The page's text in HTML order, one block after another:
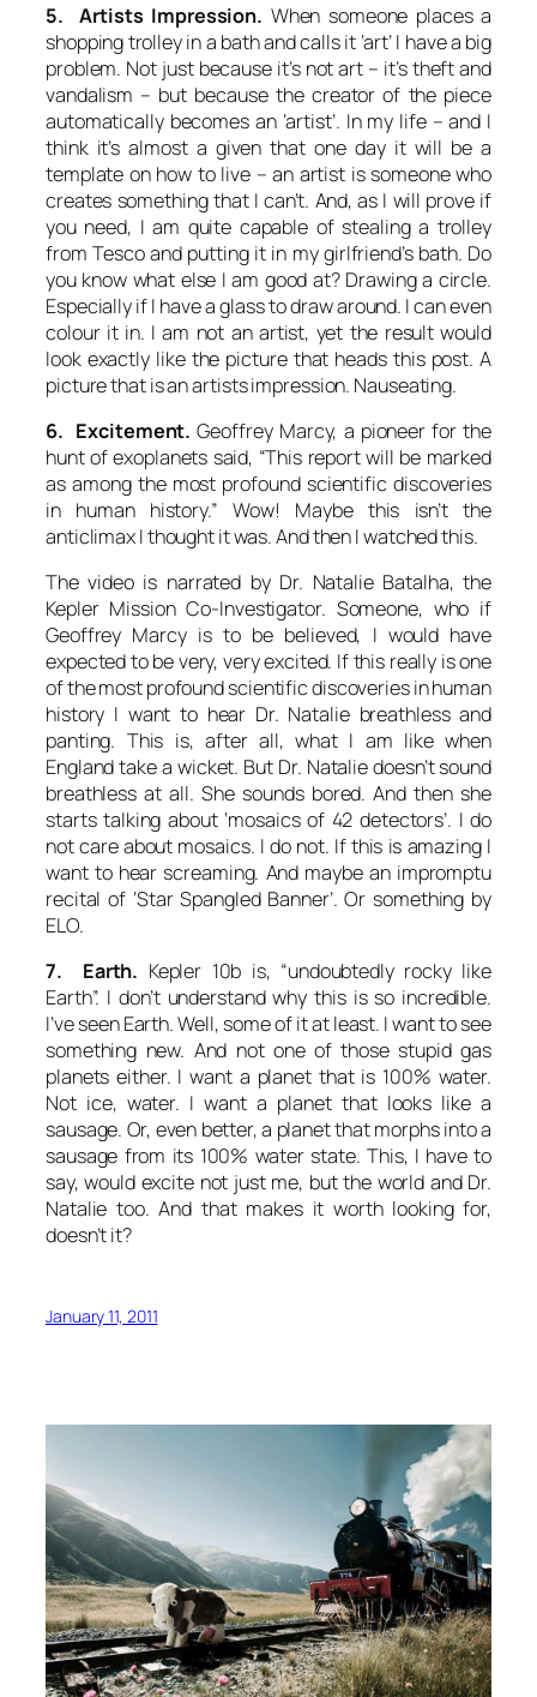
5. Artists Impression. When someone places a
shopping trolley in a bath and calls it ‘art’ I have a big
problem. Not just because it’s not art – it’s theft and
vandalism – but because the creator of the piece
automatically becomes an ‘artist’. In my life – and I
think it’s almost a given that one day it will be a
template on how to live – an artist is someone who
creates something that I can’t. And, as I will prove if
you need, I am quite capable of stealing a trolley
from Tesco and putting it in my girlfriend’s bath. Do
you know what else I am good at? Drawing a circle.
Especially if I have a glass to draw around. I can even
colour it in. I am not an artist, yet the result would
look exactly like the picture that heads this post. A
picture that is anartists impression. Nauseating.
6. Excitement. Geoffrey Marcy, a pioneer for the
hunt of exoplanets said, “This report will be marked
as among the most profound scientific discoveries
in human history.” Wow! Maybe this isn’t the
anticlimax I thought it was. And then I watched this.
The video is narrated by Dr. Natalie Batalha, the
Kepler Mission Co-Investigator. Someone, who if
Geoffrey Marcy is to be believed, I would have
expected to be very, very excited. If this really is one
of the most profound scientific discoveries in human
history I want to hear Dr. Natalie breathless and
panting. This is, after all, what I am like when
England take a wicket. But Dr. Natalie doesn’t sound
breathless at all. She sounds bored. And then she
starts talking about ‘mosaics of 42 detectors’. I do
not care about mosaics. I do not. If this is amazing I
want to hear screaming. And maybe an impromptu
recital of ‘Star Spangled Banner’. Or something by
ELO.
7. Earth. Kepler 10b is, “undoubtedly rocky like
Earth”. I don’t understand why this is so incredible.
I’ve seen Earth. Well, some of it at least. I want to see
something new. And not one of those stupid gas
planets either. I want a planet that is 100% water.
Not ice, water. I want a planet that looks like a
sausage. Or, even better, a planet that morphs into a
sausage from its 100% water state. This, I have to
say, would excite not just me, but the world and Dr.
Natalie too. And that makes it worth looking for,
doesn’t it?
January 11, 2011